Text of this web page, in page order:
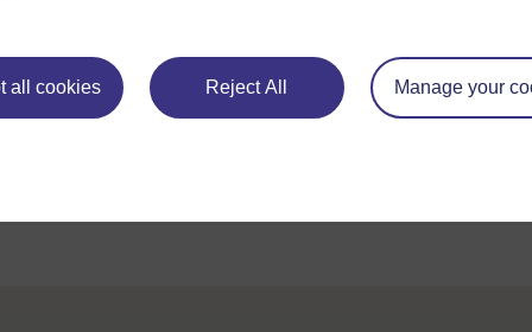
all cookies Reject All Manage your